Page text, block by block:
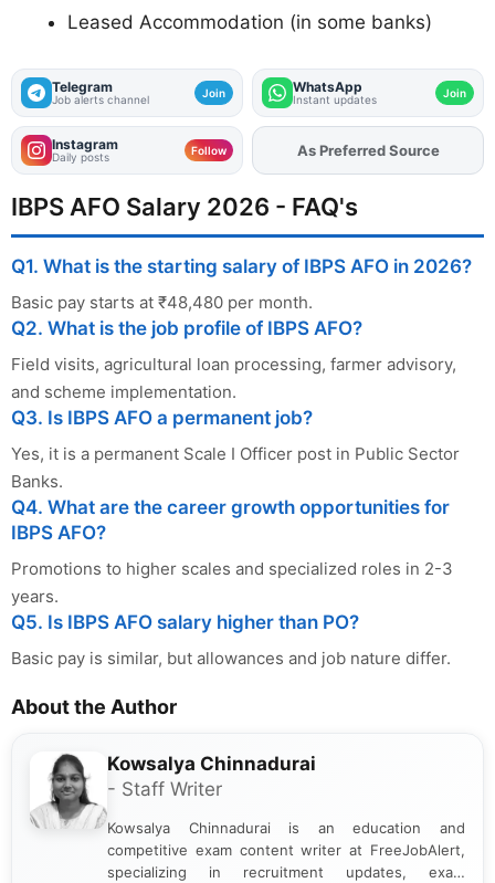
Leased Accommodation (in some banks)
Telegram
Job alerts channel Join WhatsApp
Instant updates Join
Instagram
Daily posts Follow AddFJAon
As Preferred Source
IBPS AFO Salary 2026 - FAQ's
Q1. What is the starting salary of IBPS AFO in 2026?
Basic pay starts at ₹48,480 per month.
Q2. What is the job profile of IBPS AFO?
Field visits, agricultural loan processing, farmer advisory,
and scheme implementation.
Q3. Is IBPS AFO a permanent job?
Yes, it is a permanent Scale I Officer post in Public Sector
Banks.
Q4. What are the career growth opportunities for
IBPS AFO?
Promotions to higher scales and specialized roles in 2-3
years.
Q5. Is IBPS AFO salary higher than PO?
Basic pay is similar, but allowances and job nature differ.
About the Author
Kowsalya Chinnadurai
- Staff Writer
Kowsalya Chinnadurai is an education and
competitive exam content writer at FreeJobAlert,
specializing in recruitment updates, exam